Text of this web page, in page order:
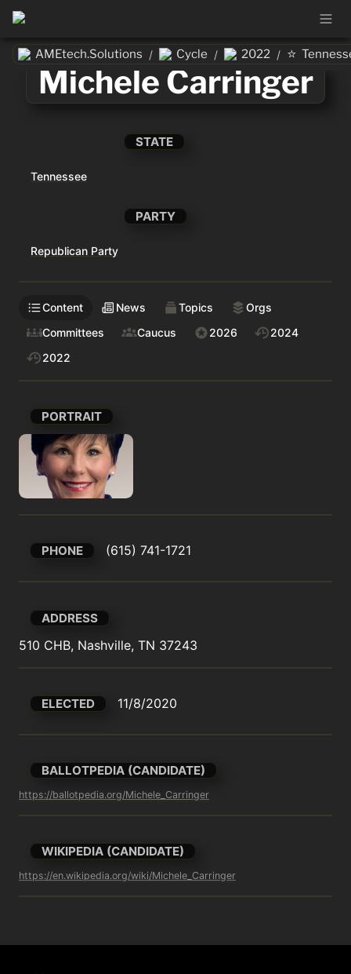
AMEtech.Solutions / Cycle / 2022 / ⭐
Michele Carringer
STATE
Tennessee
PARTY
Republican Party
Content News Topics
Orgs
Committees
Caucus 2026
2024
2022
PORTRAIT
PHONE (615) 741-1721
ADDRESS
510 CHB, Nashville, TN 37243
ELECTED 11/8/2020
BALLOTPEDIA (CANDIDATE)
https://ballotpedia.org/Michele_Carringer
WIKIPEDIA (CANDIDATE)
https://en.wikipedia.org/wiki/Michele_Carringer